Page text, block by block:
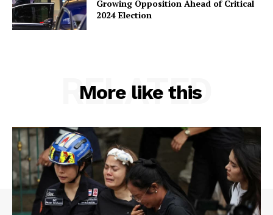
Growing Opposition Ahead of Critical
2024 Election
More like this
RELATED